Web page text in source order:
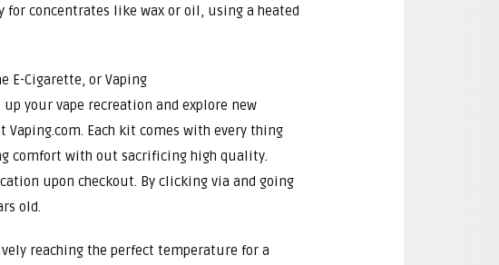
concentrates like wax or oil, using a heated
E-Cigarette, or Vaping
your vape recreation and explore new
Each kit comes with every thing
comfort with out sacrificing high quality.
upon checkout. By clicking via and going
old.
reaching the perfect temperature for a